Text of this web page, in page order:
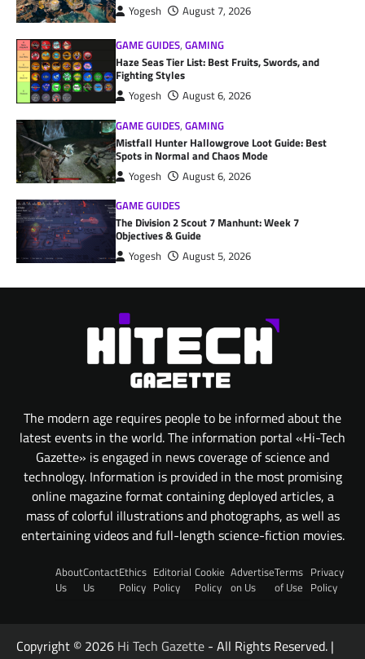
Yogesh August 7, 2026
GAME GUIDES,GAMING
Haze Seas Tier List: Best Fruits, Swords, and
Fighting Styles
Yogesh
August 6, 2026
GAME GUIDES,GAMING
Mistfall Hunter Hallowgrove Loot Guide: Best
Spots in Normal and Chaos Mode
Yogesh
August 6, 2026
GAME GUIDES
The Division 2 Scout 7 Manhunt: Week 7
Objectives & Guide
Yogesh August 5, 2026
The modern age requires people to be informed about the
latest events in the world. The information portal «Hi-Tech
Gazette» is engaged in news coverage of science and
technology. Information is provided in the most promising
online magazine format containing deployed articles, a
mass of colorful illustrations and photographs, as well as
entertaining videos and full-length science-fiction movies.
About
Us
Contact
Us
Ethics
Policy
Editorial
Policy
Cookie
Policy
Advertise
on Us
Terms
of Use
Privacy
Policy
Copyright © 2026 Hi Tech Gazette - All Rights Reserved. |